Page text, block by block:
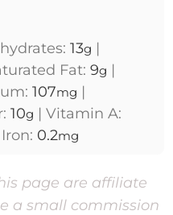
13g |
Fat: 9g |
107mg |
10g | Vitamin A:
Iron: 0.2mg
page are affiliate
a small commission